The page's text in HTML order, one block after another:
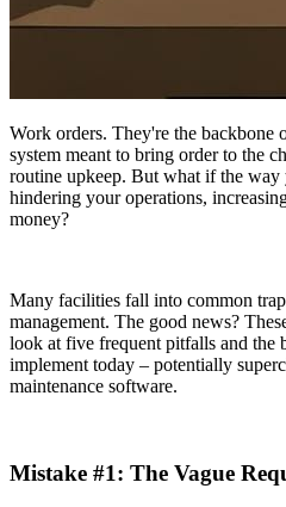
Work orders. They're the backbone
system meant to bring order to the
routine upkeep. But what if the
hindering your operations,
money?
Many facilities fall into common
management. The good news?
look at five frequent pitfalls and the
implement today – potentially
maintenance software.
Mistake #1: The Vague